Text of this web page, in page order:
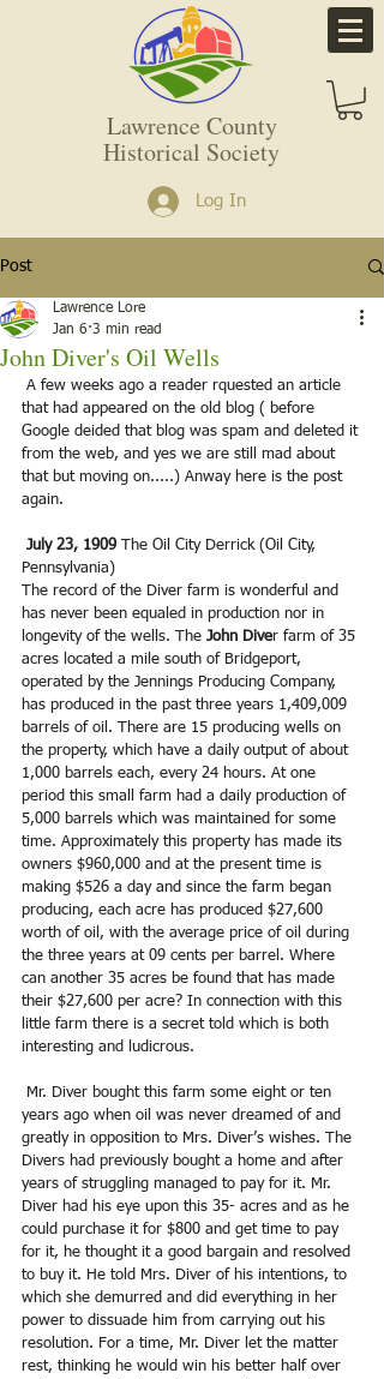
Lawrence County
Historical Society
Log In
Post
John Diver's Oil Wells
Lawrence Lore
Jan 6 3 min read
that had appeared on the old blog ( before
Google deided that blog was spam and deleted it
from the web, and yes we are still mad about
that but moving on.....) Anway here is the post
again.
July 23, 1909 The Oil City Derrick (Oil City,
Pennsylvania)
The record of the Diver farm is wonderful and
has never been equaled in production nor in
longevity of the wells. The John Diver farm of 35
acres located a mile south of Bridgeport,
operated by the Jennings Producing Company,
has produced in the past three years 1,409,009
barrels of oil. There are 15 producing wells on
the property, which have a daily output of about
1,000 barrels each, every 24 hours. At one
period this small farm had a daily production of
5,000 barrels which was maintained for some
time. Approximately this property has made its
owners $960,000 and at the present time is
making $526 a day and since the farm began
producing, each acre has produced $27,600
worth of oil, with the average price of oil during
the three years at 09 cents per barrel. Where
can another 35 acres be found that has made
their $27,600 per acre? In connection with this
little farm there is a secret told which is both
interesting and ludicrous.
Mr. Diver bought this farm some eight or ten
years ago when oil was never dreamed of and
greatly in opposition to Mrs. Diver’s wishes. The
Divers had previously bought a home and after
years of struggling managed to pay for it. Mr.
Diver had his eye upon this 35- acres and as he
could purchase it for $800 and get time to pay
for it, he thought it a good bargain and resolved
to buy it. He told Mrs. Diver of his intentions, to
which she demurred and did everything in her
power to dissuade him from carrying out his
resolution. For a time, Mr. Diver let the matter
rest, thinking he would win his better half over